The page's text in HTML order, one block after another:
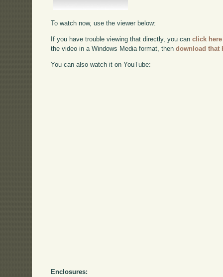
To watch now, use the viewer below:
If you have trouble viewing that directly, you canclick here
the video in a Windows Media format, thendownload that
You can also watch it on YouTube:
Enclosures: